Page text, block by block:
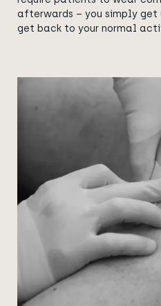
afterwards – you simply get
get back to your normal